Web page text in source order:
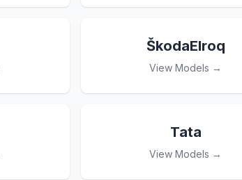
ŠkodaElroq
View Models →
Tata
View Models →